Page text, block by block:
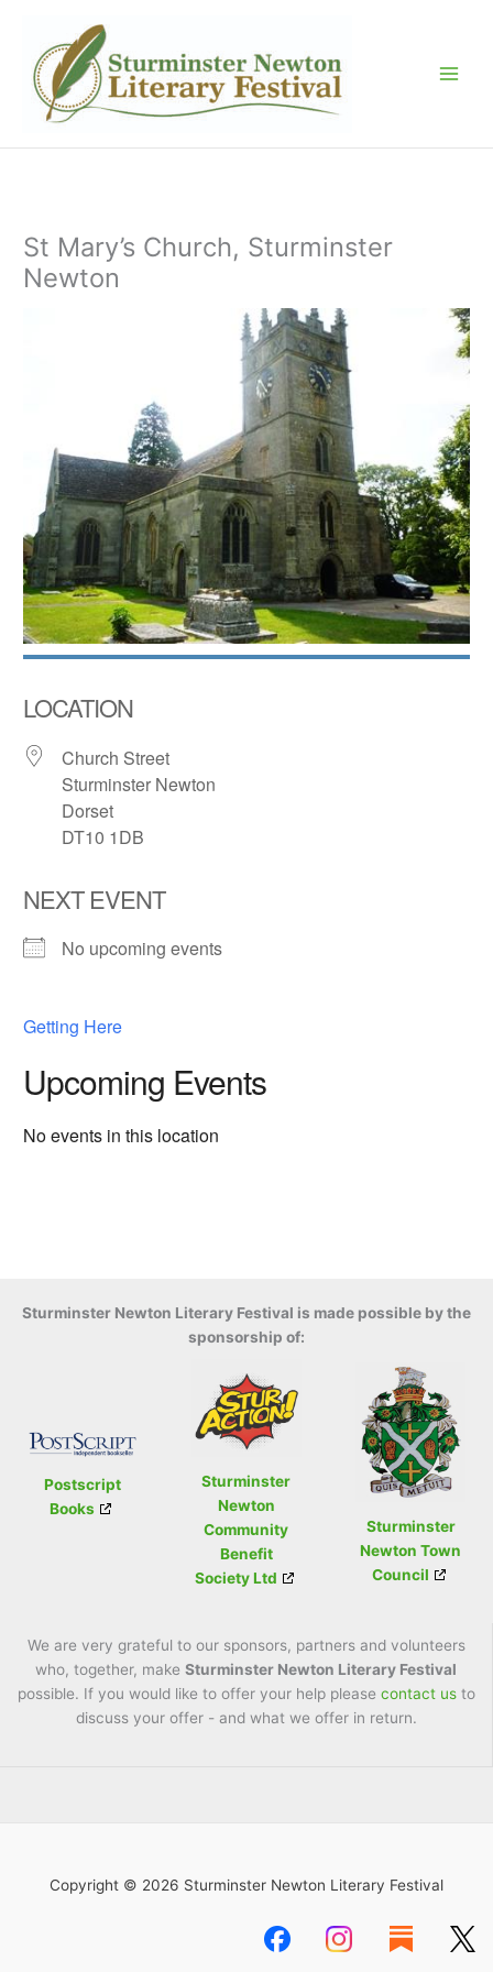
content
St Mary’s Church, Sturminster
Newton
LOCATION
Church Street
Sturminster Newton
Dorset
DT10 1DB
NEXT EVENT
No upcoming events
Getting Here
Upcoming Events
No events in this location
Sturminster Newton Literary Festival is made possible by the
sponsorship of:
Postscript
Books
Sturminster
Newton
Community
Benefit
Society Ltd
Sturminster
Newton Town
Council
We are very grateful to our sponsors, partners and volunteers
who, together, make Sturminster Newton Literary Festival
possible. If you would like to offer your help please contact usto
discuss your offer - and what we offer in return.
Copyright © 2026 Sturminster Newton Literary Festival